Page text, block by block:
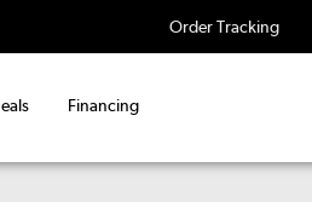
Order Tracking
Financing